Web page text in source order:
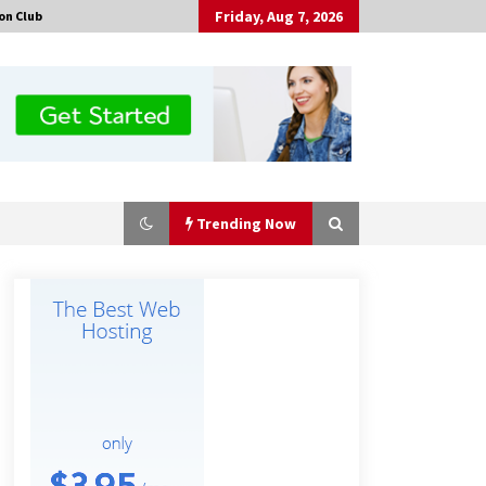
Club Friday, Aug 7, 2026
Trending Now
Made for Me by Careshmeh French
Is Nutrient Sovereignty and Food
Sheds? One UK Company Thinks So